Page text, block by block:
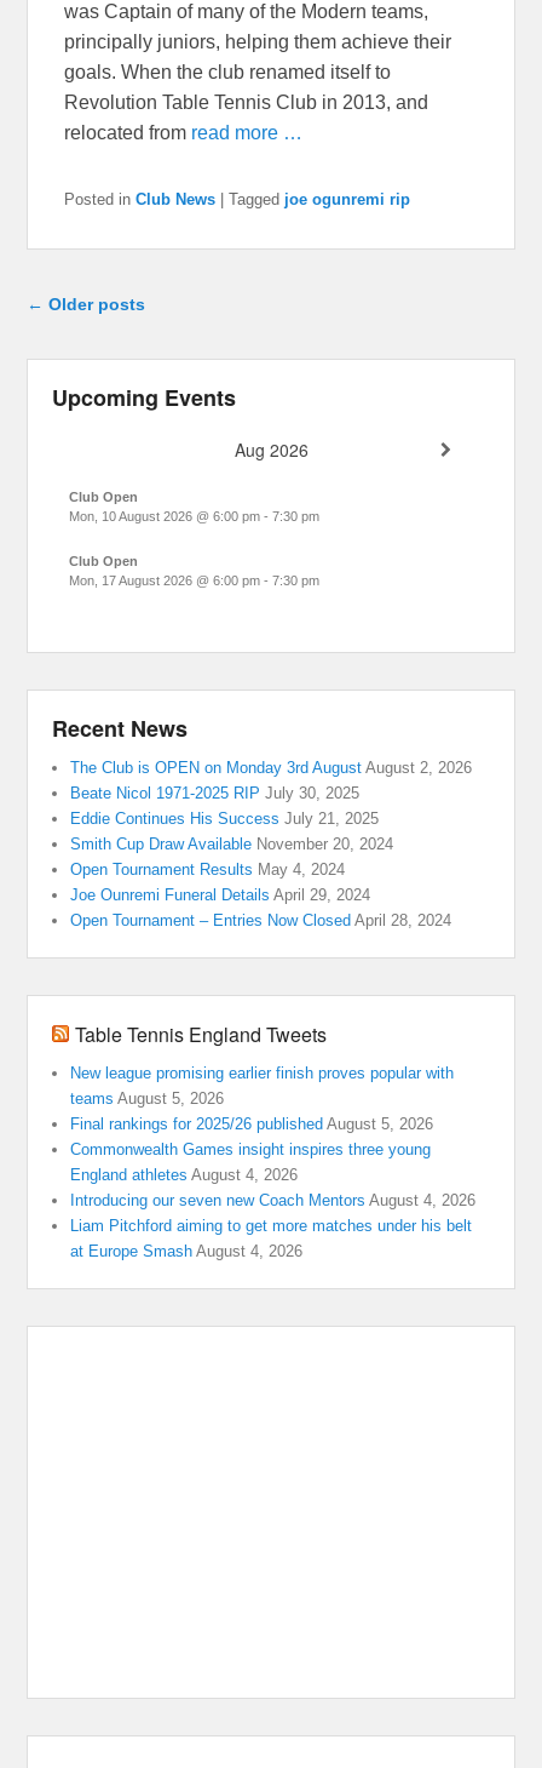
was Captain of many of the Modern teams,
principally juniors, helping them achieve their
goals. When the club renamed itself to
Revolution Table Tennis Club in 2013, and
relocated from read more …
Posted in Club News |Tagged joe ogunremi rip
Post navigation
← Older posts
Upcoming Events
Aug 2026
Club Open
Mon, 10 August 2026 @6:00 pm -7:30 pm
Club Open
Mon, 17 August 2026 @6:00 pm -7:30 pm
Recent News
The Club is OPEN on Monday 3rd August August 2, 2026
Beate Nicol 1971-2025 RIP July 30, 2025
Eddie Continues His Success July 21, 2025
Smith Cup Draw Available November 20, 2024
Open Tournament Results May 4, 2024
Joe Ounremi Funeral Details April 29, 2024
Open Tournament – Entries Now Closed April 28, 2024
Table Tennis England Tweets
New league promising earlier finish proves popular with
teams August 5, 2026
Final rankings for 2025/26 published August 5, 2026
Commonwealth Games insight inspires three young
England athletes August 4, 2026
Introducing our seven new Coach Mentors August 4, 2026
Liam Pitchford aiming to get more matches under his belt
at Europe Smash August 4, 2026